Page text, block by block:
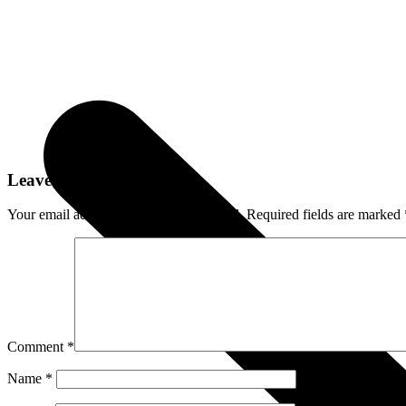
Leave a Reply
Your email address will not be published. Required fields are marked
Comment *
Name *